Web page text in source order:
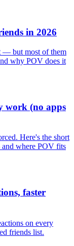
in 2026
— but most of them
why POV does it
work (no apps
Here's the short
where POV fits
faster
on every
friends list.